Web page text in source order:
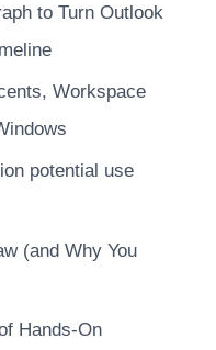
to Turn Outlook
Workspace
potential use
(and Why You
Hands-On